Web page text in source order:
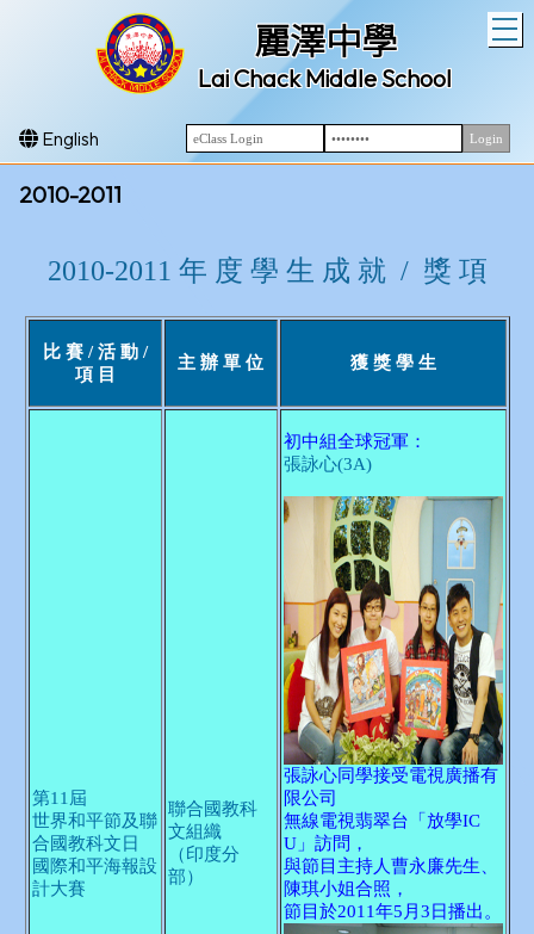
麗澤中學
Lai Chack Middle School
English
2010-2011